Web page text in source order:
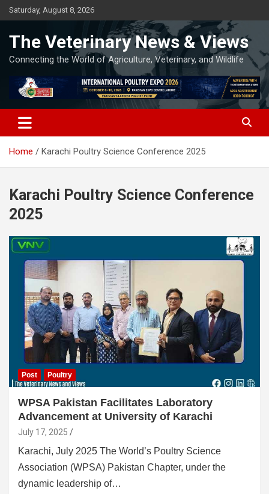
Skip
to
Saturday, August 8, 2026
The Veterinary News & Views
Connecting the World of Agriculture, Veterinary, and Wildlife
Home Karachi Poultry Science Conference 2025
Karachi Poultry Science Conference
2025
Post Poultry
WPSA Pakistan Facilitates Laboratory
Advancement at University of Karachi
July 17, 2025
Karachi, July 2025 The World’s Poultry Science
Association (WPSA) Pakistan Chapter, under the
dynamic leadership of…